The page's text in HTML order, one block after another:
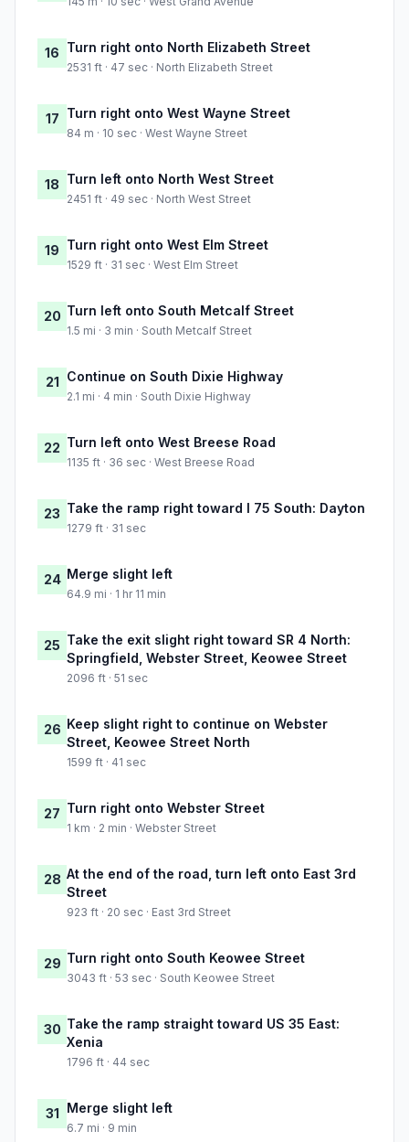
16 Turn right onto North Elizabeth Street
2531 ft · 47 sec · North Elizabeth Street
17 Turn right onto West Wayne Street
84 m · 10 sec · West Wayne Street
18 Turn left onto North West Street
2451 ft · 49 sec · North West Street
19 Turn right onto West Elm Street
1529 ft · 31 sec · West Elm Street
20 Turn left onto South Metcalf Street
1.5 mi · 3 min · South Metcalf Street
21 Continue on South Dixie Highway
2.1 mi · 4 min · South Dixie Highway
22 Turn left onto West Breese Road
1135 ft · 36 sec · West Breese Road
23 Take the ramp right toward I 75 South: Dayton
1279 ft · 31 sec
24 Merge slight left
64.9 mi · 1 hr 11 min
25 Take the exit slight right toward SR 4 North:
Springfield, Webster Street, Keowee Street
2096 ft · 51 sec
26 Keep slight right to continue on Webster
Street, Keowee Street North
1599 ft · 41 sec
27 Turn right onto Webster Street
1 km · 2 min · Webster Street
28 At the end of the road, turn left onto East 3rd
Street
923 ft · 20 sec · East 3rd Street
29 Turn right onto South Keowee Street
3043 ft · 53 sec · South Keowee Street
30 Take the ramp straight toward US 35 East:
Xenia
1796 ft · 44 sec
31 Merge slight left
6.7 mi · 9 min